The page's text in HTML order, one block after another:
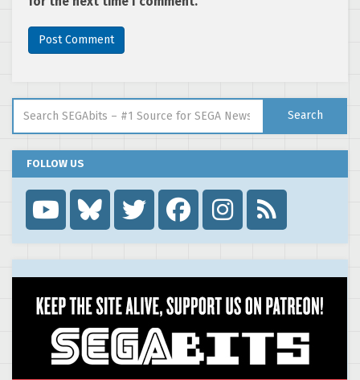
Search
FOLLOW US
